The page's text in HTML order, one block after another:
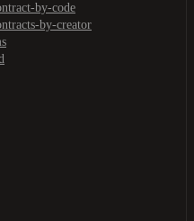
by-code
by-creator